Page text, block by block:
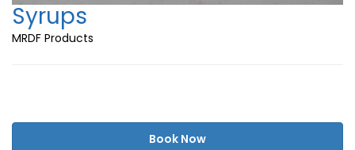
Syrups
MRDF Products
Book Now